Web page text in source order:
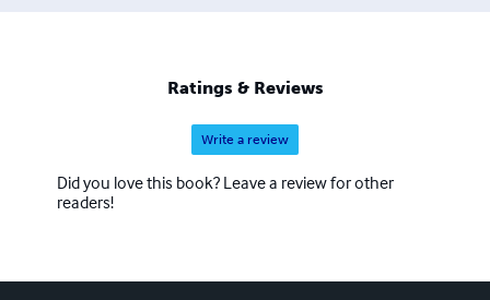
Ratings & Reviews
Write a review
Did you love this book? Leave a review for other
readers!